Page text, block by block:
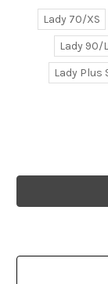
Lady 70/XS
Lady 90/L
Lady Plus